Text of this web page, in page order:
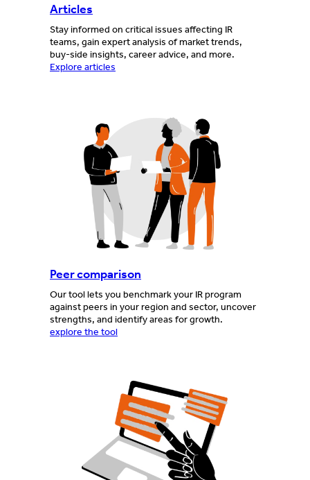
Articles
Stay informed on critical issues affecting IR
teams, gain expert analysis of market trends,
buy-side insights, career advice, and more.
Explore articles
Peer comparison
Our tool lets you benchmark your IR program
against peers in your region and sector, uncover
strengths, and identify areas for growth.
explore the tool